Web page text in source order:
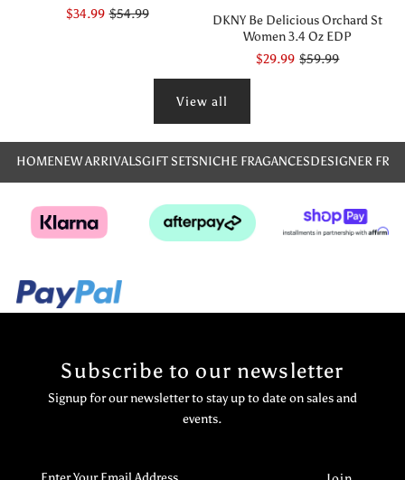
$34.99 $54.99
DKNY Be Delicious Orchard St
Women 3.4 Oz EDP
$29.99 $59.99
View all
HOMENEW ARRIVALSGIFT SETSNICHE FRAGANCESDESIGNER
Subscribe to our newsletter
Signup for our newsletter to stay up to date on sales and
events.